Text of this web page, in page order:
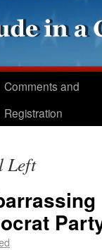
Comments and
Registration
Left